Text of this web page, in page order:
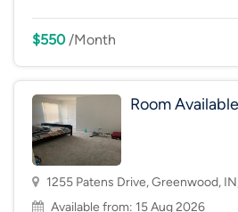
$550/Month
Room
1255 Patens Drive, Greenwood,
Available from: 15 Aug 2026